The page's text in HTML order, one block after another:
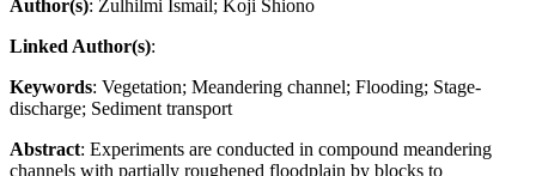
Author(s): Zulhilmi Ismail; Koji Shiono
Linked Author(s):
Keywords: Vegetation; Meandering channel; Flooding; Stage-
discharge; Sediment transport
Abstract: Experiments are conducted in compound meandering
channels with partially roughened floodplain by blocks to